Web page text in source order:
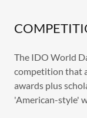
The IDO World
competition that
awards plus
'American-style'